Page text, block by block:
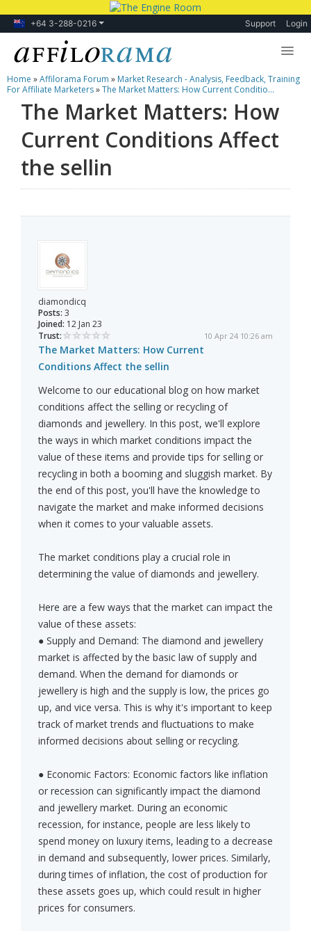
+64 3-288-0216 Support Login
Lessons
Products
Blog
Forum
Home »Affilorama Forum » Market Research - Analysis, Feedback, Training
For Affiliate Marketers»The Market Matters: How Current Conditio...
The Market Matters: How
Current Conditions Affect
the sellin
diamondicq
Posts: 3
Joined: 12 Jan 23
Trust:
10 Apr 24 10:26 am
The Market Matters: How Current
Conditions Affect the sellin
Welcome to our educational blog on how market
conditions affect the selling or recycling of
diamonds and jewellery. In this post, we'll explore
the ways in which market conditions impact the
value of these items and provide tips for selling or
recycling in both a booming and sluggish market. By
the end of this post, you'll have the knowledge to
navigate the market and make informed decisions
when it comes to your valuable assets.
The market conditions play a crucial role in
determining the value of diamonds and jewellery.
Here are a few ways that the market can impact the
value of these assets:
● Supply and Demand: The diamond and jewellery
market is affected by the basic law of supply and
demand. When the demand for diamonds or
jewellery is high and the supply is low, the prices go
up, and vice versa. This is why it's important to keep
track of market trends and fluctuations to make
informed decisions about selling or recycling.
● Economic Factors: Economic factors like inflation
or recession can significantly impact the diamond
and jewellery market. During an economic
recession, for instance, people are less likely to
spend money on luxury items, leading to a decrease
in demand and subsequently, lower prices. Similarly,
during times of inflation, the cost of production for
these assets goes up, which could result in higher
prices for consumers.